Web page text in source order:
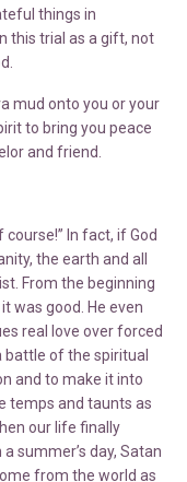
things in
this trial as a gift, not
mud onto you or your
to bring you peace
and friend.
course!” In fact, if God
the earth and all
From the beginning
was good. He even
real love over forced
battle of the spiritual
and to make it into
temps and taunts as
our life finally
summer’s day, Satan
from the world as